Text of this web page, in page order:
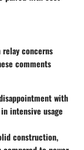
concerns
comments
with
intensive usage
construction,